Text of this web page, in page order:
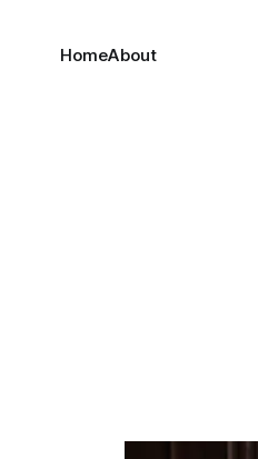
HomeAbout